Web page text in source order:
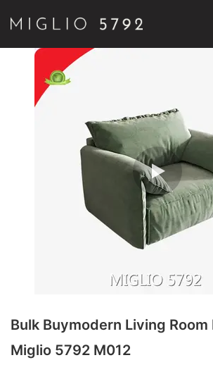
Bulk Buymodern Living Room
Miglio 5792 M012